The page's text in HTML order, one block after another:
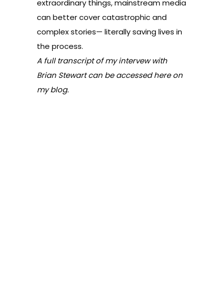
extraordinary things, mainstream media
can better cover catastrophic and
complex stories— literally saving lives in
the process.
A full transcript of my intervew with
Brian Stewart can be accessedhereon
my blog.